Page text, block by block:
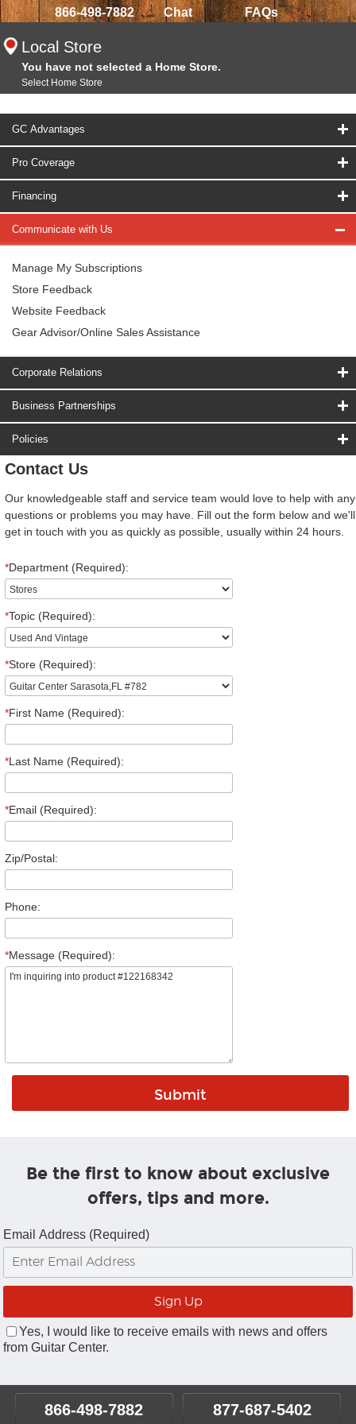
866-498-7882 Chat FAQs
Local Store
You have not selected a Home Store.
Select Home Store
GC Advantages
Pro Coverage
Financing
Communicate with Us
Manage My Subscriptions
Store Feedback
Website Feedback
Gear Advisor/Online Sales Assistance
Corporate Relations
Business Partnerships
Policies
Contact Us
Our knowledgeable staff and service team would love to help with any
questions or problems you may have. Fill out the form below and we'll
get in touch with you as quickly as possible, usually within 24 hours.
*Department (Required):
*Topic (Required):
*Store (Required):
*First Name (Required):
*Last Name (Required):
*Email (Required):
Zip/Postal:
Phone:
*Message (Required):
Be the first to know about exclusive
offers, tips and more.
Email Address (Required)
Yes, I would like to receive emails with news and offers
from Guitar Center.
866-498-7882 877-687-5402